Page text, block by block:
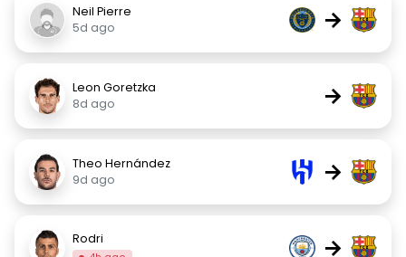
Neil Pierre
5d ago
→
Leon Goretzka
8d ago
→
Theo Hernández
9d ago
→
Rodri →